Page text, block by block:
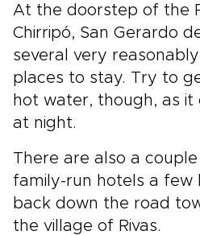
At the doorstep of the
Chirripó, San Gerardo
several very
places to stay. Try to
hot water, though, as it
at night.
There are also a
family-run hotels a few
back down the road
the village of Rivas.